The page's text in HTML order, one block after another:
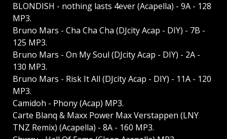
BLONDISH - nothing lasts 4ever (Acapella) - 9A - 128
MP3.
Bruno Mars - Cha Cha Cha (DJcity Acap - DIY) - 7B -
125 MP3.
Bruno Mars - On My Soul (DJcity Acap - DIY) - 2A -
130 MP3.
Bruno Mars - Risk It All (DJcity Acap - DIY) - 11A - 120
MP3.
Camidoh - Phony (Acap) MP3.
Carte Blanq & Maxx Power Max Verstappen (LNY
TNZ Remix) (Acapella) - 8A - 160 MP3.